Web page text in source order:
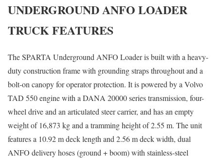
UNDERGROUND ANFO LOADER
TRUCK FEATURES
The SPARTA Underground ANFO Loader is built with a heavy-
duty construction frame with grounding straps throughout and a
bolt-on canopy for operator protection. It is powered by a Volvo
TAD 550 engine with a DANA 20000 series transmission, four-
wheel drive and an articulated steer carrier, and has an empty
weight of 16,873 kg and a tramming height of 2.55 m. The unit
features a 10.92 m deck length and 2.56 m deck width, dual
ANFO delivery hoses (ground + boom) with stainless-steel